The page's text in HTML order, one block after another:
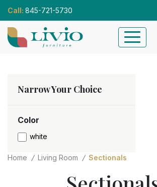
Call: 845-721-5730
Narrow Your Choice
Color
white
Home Living Room Sectionals